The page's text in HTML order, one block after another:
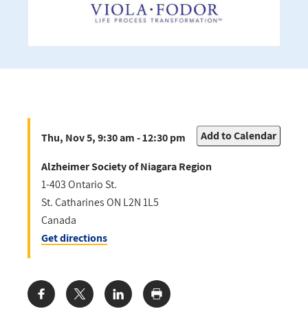
Thu, Nov 5, 9:30 am - 12:30 pm Add to Calendar
Alzheimer Society of Niagara Region
1-403 Ontario St.
St. CatharinesON L2N 1L5
Canada
Get directions
Share: